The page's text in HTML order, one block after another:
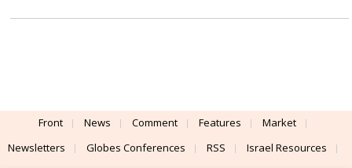
Front News Comment Features
Market
Newsletters
Globes Conferences RSS
Israel Resources